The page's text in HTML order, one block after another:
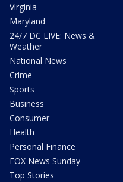
Virginia
Maryland
24/7 DC LIVE: News &
Weather
National News
Crime
Sports
Business
Consumer
Health
Personal Finance
FOX News Sunday
Top Stories